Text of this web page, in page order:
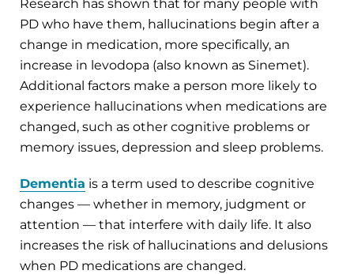
Research has shown that for many people with
PD who have them, hallucinations begin after a
change in medication, more specifically, an
increase in levodopa (also known as Sinemet).
Additional factors make a person more likely to
experience hallucinations when medications are
changed, such as other cognitive problems or
memory issues, depression and sleep problems.
Dementia is a term used to describe cognitive
changes — whether in memory, judgment or
attention — that interfere with daily life. It also
increases the risk of hallucinations and delusions
when PD medications are changed.